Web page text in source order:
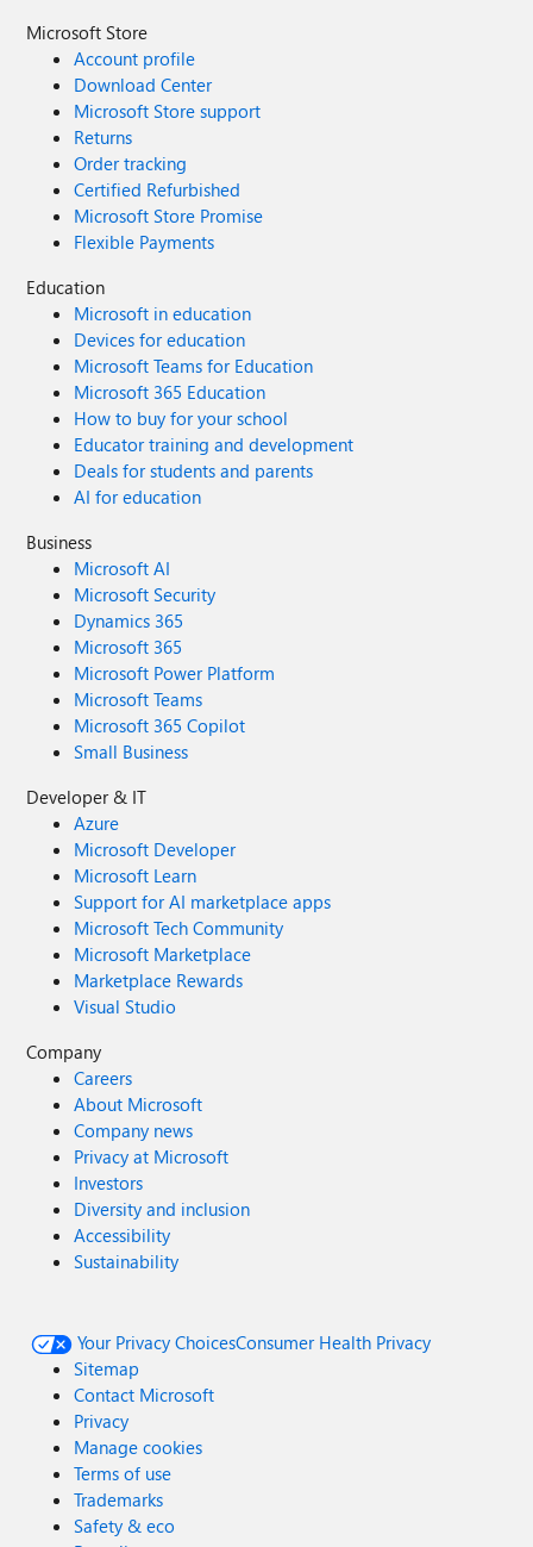
Microsoft Store
Account profile
Download Center
Microsoft Store support
Returns
Order tracking
Certified Refurbished
Microsoft Store Promise
Flexible Payments
Education
Microsoft in education
Devices for education
Microsoft Teams for Education
Microsoft 365 Education
How to buy for your school
Educator training and development
Deals for students and parents
AI for education
Business
Microsoft AI
Microsoft Security
Dynamics 365
Microsoft 365
Microsoft Power Platform
Microsoft Teams
Microsoft 365 Copilot
Small Business
Developer & IT
Azure
Microsoft Developer
Microsoft Learn
Support for AI marketplace apps
Microsoft Tech Community
Microsoft Marketplace
Marketplace Rewards
Visual Studio
Company
Careers
About Microsoft
Company news
Privacy at Microsoft
Investors
Diversity and inclusion
Accessibility
Sustainability
Your Privacy ChoicesConsumer Health Privacy
Sitemap
Contact Microsoft
Privacy
Manage cookies
Terms of use
Trademarks
Safety & eco